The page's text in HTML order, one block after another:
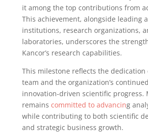
it among the top contributions from
This achievement, alongside leading
institutions, research organizations,
laboratories, underscores the
Kancor’s research capabilities.
This milestone reflects the dedication
team and the organization’s
innovation-driven scientific progress.
remains committed to advancing
while contributing to both scientific
and strategic business growth.